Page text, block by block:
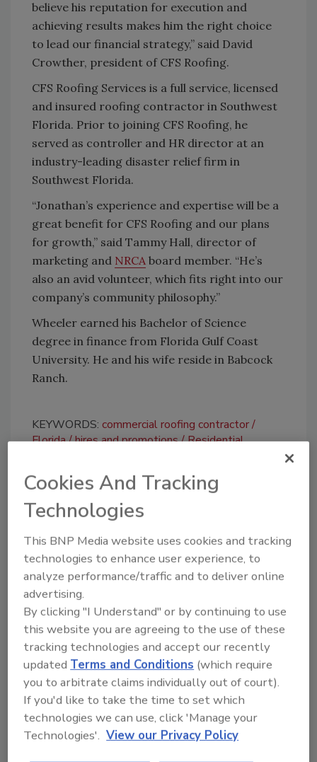
believe his reputation for execution and
achieving results makes him the right choice
to lead our financial strategy,” said David
Crowther, president of CFS Roofing.
CFS Roofing Services is a full service, licensed
and insured roofing contractor in Southwest
Florida. Prior to joining CFS Roofing, he
served as controller and HR director at an
industry-leading disaster relief firm in
Southwest Florida.
“Jonathan’s experience and expertise will be a
great benefit for CFS Roofing and our plans
for growth,” said Tammy Hall, director of
marketing and NRCA board member. “He’s
also an avid volunteer, which fits right into our
company’s community philosophy.”
Wheeler earned his Bachelor of Science
degree in finance from Florida Gulf Coast
University. He and his wife reside in Babcock
Ranch.
KEYWORDS: commercial roofing contractor
Florida hires and promotions Residential
Share This Story
Looking for a reprint of this article?
From high-res PDFs to custom plaques,
order your copy today!
Cookies And Tracking
Technologies
This BNP Media website uses cookies and tracking
technologies to enhance user experience, to
analyze performance/traffic and to deliver online
advertising.
By clicking "I Understand" or by continuing to use
this website you are agreeing to the use of these
tracking technologies and accept our recently
updated Terms and Conditions (which require
you to arbitrate claims individually out of court).
If you'd like to take the time to set which
technologies we can use, click 'Manage your
Technologies'. View our Privacy Policy